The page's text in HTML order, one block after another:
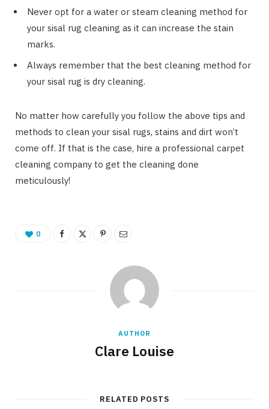
Never opt for a water or steam cleaning method for
your sisal rug cleaning as it can increase the stain
marks.
Always remember that the best cleaning method for
your sisal rug is dry cleaning.
No matter how carefully you follow the above tips and
methods to clean your sisal rugs, stains and dirt won’t
come off. If that is the case, hire a professional carpet
cleaning company to get the cleaning done
meticulously!
0
AUTHOR
Clare Louise
RELATED POSTS